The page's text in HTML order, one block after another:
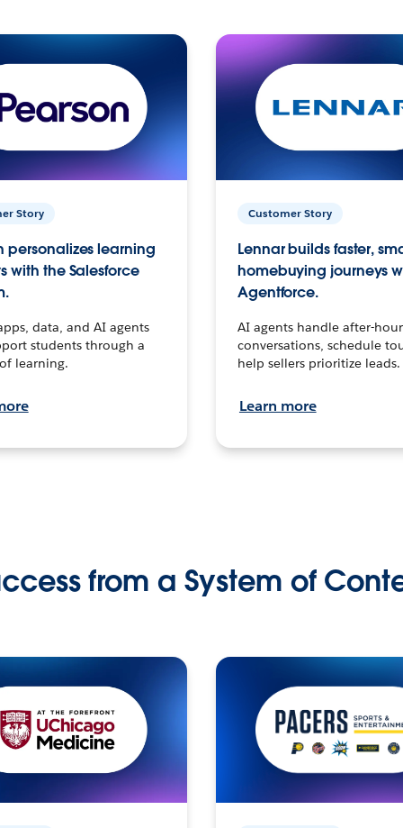
Story
personalizes learning
with the Salesforce
data, and AI agents
students through a
learning.
Customer Story
Lennar builds faster,
homebuying journeys
Agentforce.
AI agents handle after-
conversations, schedule
help sellers prioritize leads.
Learn more
from a System of